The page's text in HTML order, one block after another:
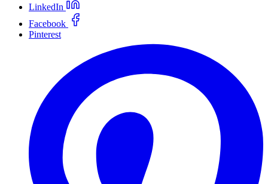
LinkedIn
Facebook
Pinterest